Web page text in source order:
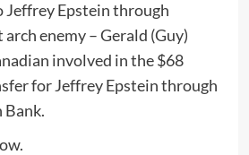
Jeffrey Epstein through
enemy – Gerald (Guy)
involved in the $68
for Jeffrey Epstein through